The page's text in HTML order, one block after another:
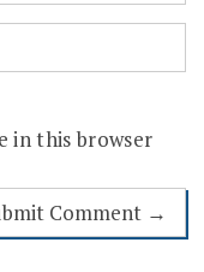
in this browser